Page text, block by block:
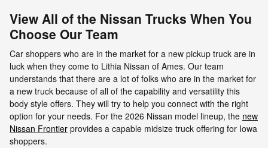
View All of the Nissan Trucks When You
Choose Our Team
Car shoppers who are in the market for a new pickup truck are in
luck when they come to Lithia Nissan of Ames. Our team
understands that there are a lot of folks who are in the market for
a new truck because of all of the capability and versatility this
body style offers. They will try to help you connect with the right
option for your needs. For the 2026 Nissan model lineup, the new
Nissan Frontier provides a capable midsize truck offering for Iowa
shoppers.